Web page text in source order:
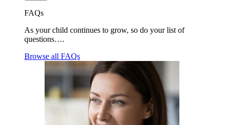
FAQs
As your child continues to grow, so do your list of
questions….
Browse all FAQs